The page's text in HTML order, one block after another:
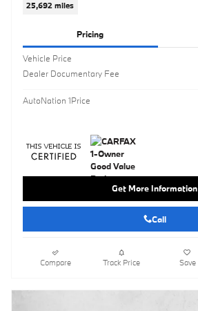
25,692 miles
Pricing
Vehicle Price
Dealer Documentary Fee
AutoNation 1Price
Get More Information
Call
Compare Track Price Save